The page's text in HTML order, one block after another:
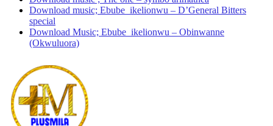
Download music; Ebube_ikelionwu – D’General Bitters
special
Download Music; Ebube_ikelionwu – Obinwanne
(Okwuluora)